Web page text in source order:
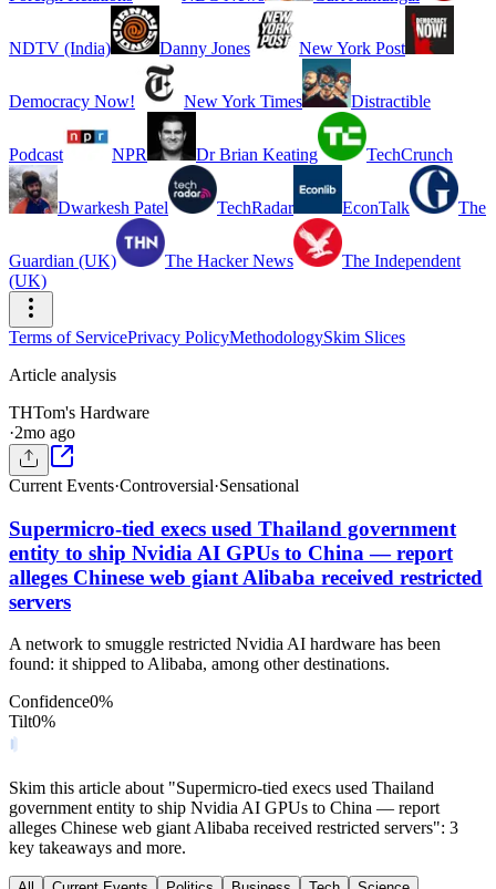
NDTV (India) Danny Jones New York Post
Democracy Now! New York Times Distractible
Podcast NPR Dr Brian Keating TechCrunch
Dwarkesh Patel TechRadar EconTalk The
Guardian (UK) The Hacker News
The Independent
(UK)
Terms of ServicePrivacy PolicyMethodologySkim Slices
Article analysis
THTom's Hardware
·2mo ago
Current Events·Controversial·Sensational
Supermicro-tied execs used Thailand government
entity to ship Nvidia AI GPUs to China — report
alleges Chinese web giant Alibaba received restricted
servers
A network to smuggle restricted Nvidia AI hardware has been
found: it shipped to Alibaba, among other destinations.
Confidence0%
Tilt0%
Skim this article about "Supermicro-tied execs used Thailand
government entity to ship Nvidia AI GPUs to China — report
alleges Chinese web giant Alibaba received restricted servers": 3
key takeaways and more.